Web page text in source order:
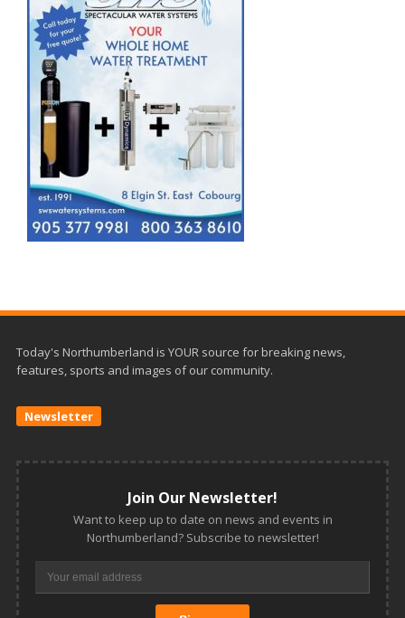
Today's Northumberland is YOUR source for breaking news,
features, sports and images of our community.
Newsletter
Join Our Newsletter!
Want to keep up to date on news and events in
Northumberland? Subscribe to newsletter!